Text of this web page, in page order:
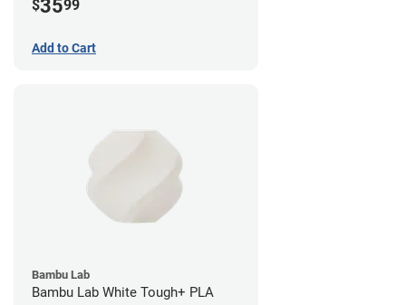
$3599
Add to Cart
Bambu Lab
Bambu Lab White Tough+ PLA